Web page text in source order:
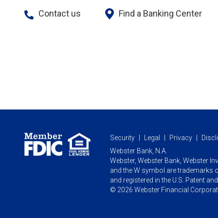
Contact us Find a Banking Center
Security Legal Privacy
Webster Bank, N.A.
Webster, Webster Bank, Webster
and the W symbol are trademarks
and registered in the U.S. Patent
© 2026 Webster Financial